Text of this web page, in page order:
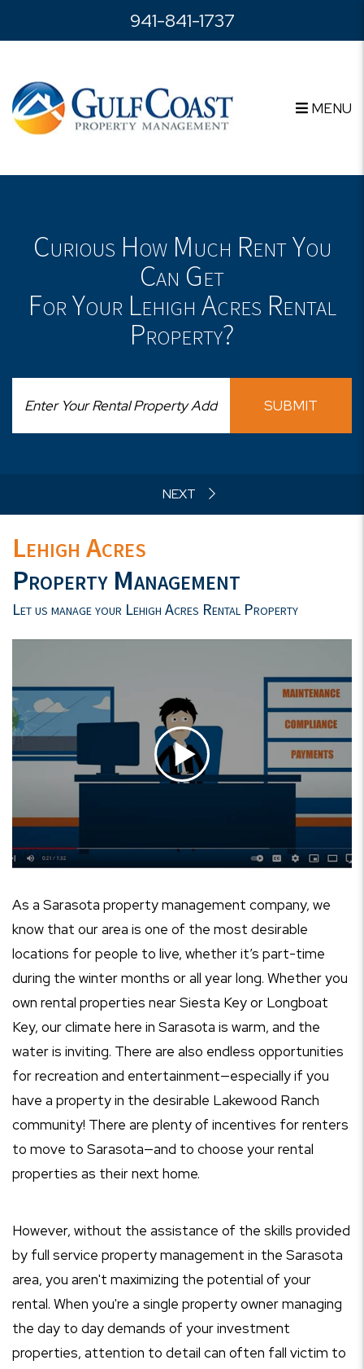
941-841-1737
MENU
Curious How Much Rent You
Can Get
For Your Lehigh Acres Rental
Property?
SUBMIT
Lehigh Acres
Property Management
Let us manage your Lehigh Acres Rental Property
As a Sarasota property management company, we
know that our area is one of the most desirable
locations for people to live, whether it’s part-time
during the winter months or all year long. Whether you
own rental properties near Siesta Key or Longboat
Key, our climate here in Sarasota is warm, and the
water is inviting. There are also endless opportunities
for recreation and entertainment—especially if you
have a property in the desirable Lakewood Ranch
community! There are plenty of incentives for renters
to move to Sarasota—and to choose your rental
properties as their next home.
However, without the assistance of the skills provided
by full service property management in the Sarasota
area, you aren't maximizing the potential of your
rental. When you're a single property owner managing
the day to day demands of your investment
properties, attention to detail can often fall victim to